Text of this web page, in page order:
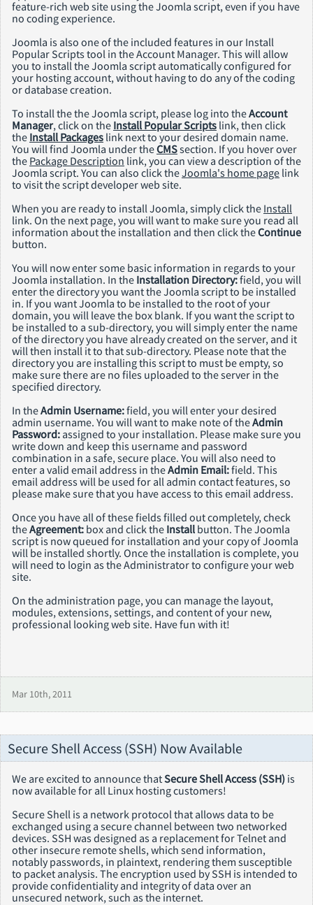
feature-rich web site using the Joomla script, even if you have
no coding experience.
Joomla is also one of the included features in our Install
Popular Scripts tool in the Account Manager. This will allow
you to install the Joomla script automatically configured for
your hosting account, without having to do any of the coding
or database creation.
To install the the Joomla script, please log into theAccount
Manager, click on the Install Popular Scripts link, then click
the Install Packages link next to your desired domain name.
You will find Joomla under theCMSsection. If you hover over
the Package Description link, you can view a description of the
Joomla script. You can also click theJoomla's home page link
to visit the script developer web site.
When you are ready to install Joomla, simply click the Install
link. On the next page, you will want to make sure you read all
information about the installation and then click theContinue
button.
You will now enter some basic information in regards to your
Joomla installation. In the Installation Directory:field, you will
enter the directory you want the Joomla script to be installed
in. If you want Joomla to be installed to the root of your
domain, you will leave the box blank. If you want the script to
be installed to a sub-directory, you will simply enter the name
of the directory you have already created on the server, and it
will then install it to that sub-directory. Please note that the
directory you are installing this script to must be empty, so
make sure there are no files uploaded to the server in the
specified directory.
In theAdmin Username:field, you will enter your desired
admin username. You will want to make note of theAdmin
Password: assigned to your installation. Please make sure you
write down and keep this username and password
combination in a safe, secure place. You will also need to
enter a valid email address in theAdmin Email:field. This
email address will be used for all admin contact features, so
please make sure that you have access to this email address.
Once you have all of these fields filled out completely, check
theAgreement: box and click the Install button. The Joomla
script is now queued for installation and your copy of Joomla
will be installed shortly. Once the installation is complete, you
will need to login as the Administrator to configure your web
site.
On the administration page, you can manage the layout,
modules, extensions, settings, and content of your new,
professional looking web site. Have fun with it!
Mar 10th, 2011
Secure Shell Access (SSH) Now Available
We are excited to announce thatSecure Shell Access (SSH) is
now available for all Linux hosting customers!
Secure Shell is a network protocol that allows data to be
exchanged using a secure channel between two networked
devices. SSH was designed as a replacement for Telnet and
other insecure remote shells, which send information,
notably passwords, in plaintext, rendering them susceptible
to packet analysis. The encryption used by SSH is intended to
provide confidentiality and integrity of data over an
unsecured network, such as the internet.